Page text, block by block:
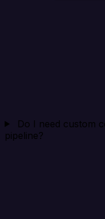
Do I need custom
pipeline?